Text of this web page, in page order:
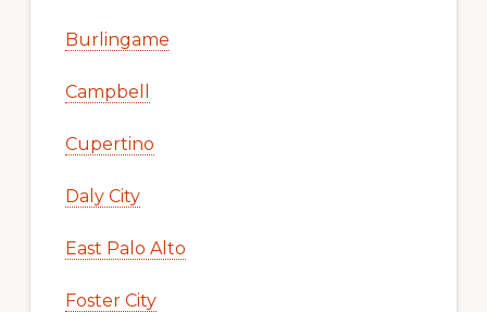
Burlingame
Campbell
Cupertino
Daly City
East Palo Alto
Foster City